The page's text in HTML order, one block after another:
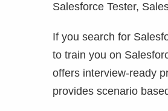
Salesforce Tester,
If you search for
to train you on
offers interview-ready
provides scenario